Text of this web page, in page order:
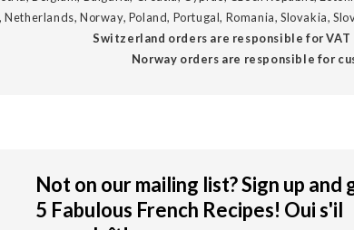
Norway, Poland, Portugal, Romania, Slovakia,
Switzerland orders are responsible for VAT
Norway orders are responsible for
Not on our mailing list? Sign up and
5 Fabulous French Recipes! Oui s'il